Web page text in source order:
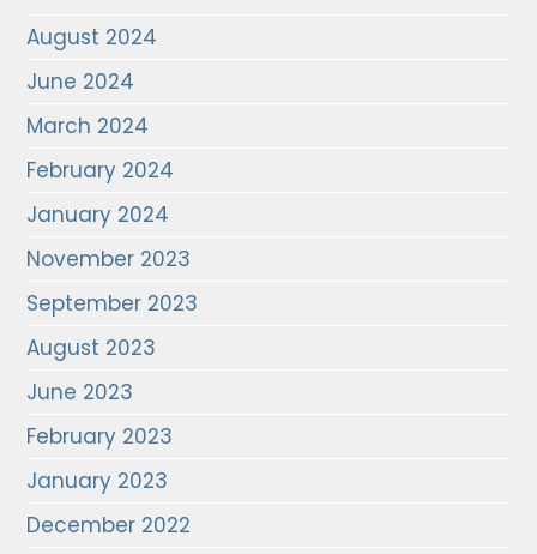
August 2024
June 2024
March 2024
February 2024
January 2024
November 2023
September 2023
August 2023
June 2023
February 2023
January 2023
December 2022